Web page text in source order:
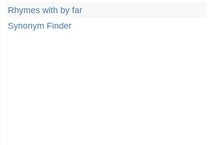
Rhymes with by far
Synonym Finder